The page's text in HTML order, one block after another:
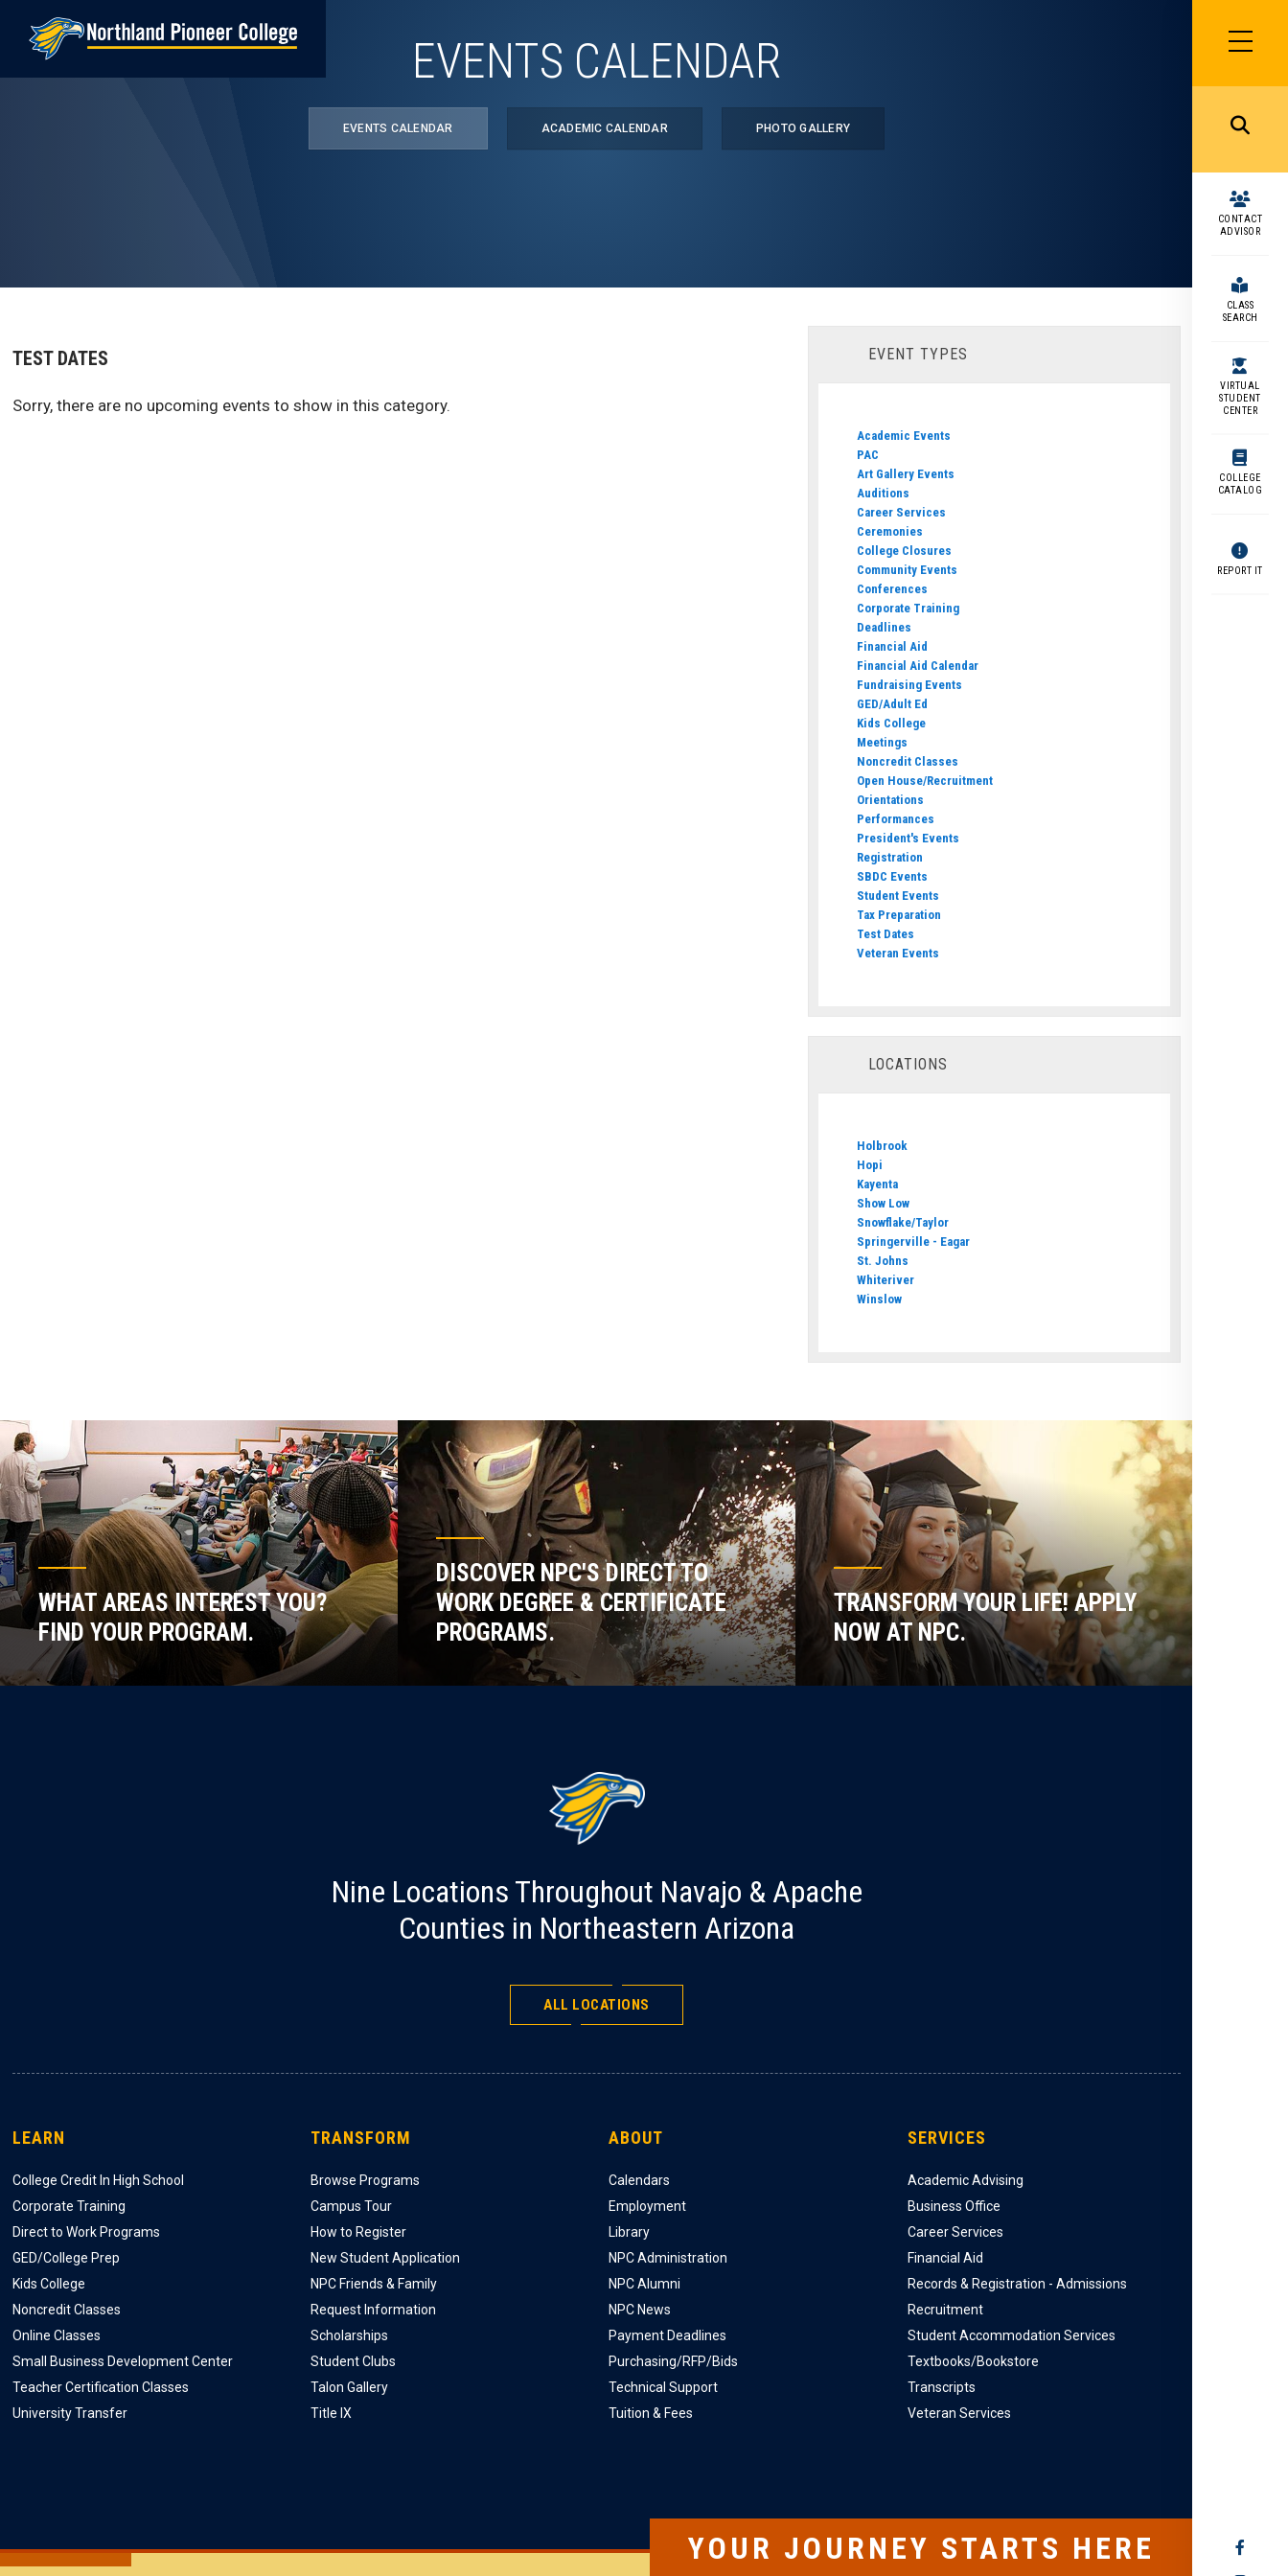
SIDEBAR
MENU
MENU
CONTACT
ADVISOR
CLASS
SEARCH
VIRTUAL
STUDENT
CENTER
COLLEGE
CATALOG
REPORT IT
SOCIAL
EVENTS CALENDAR
EVENTS CALENDAR ACADEMIC CALENDAR PHOTO GALLERY
TEST DATES
Sorry, there are no upcoming events to show in this category.
EVENT TYPES
Academic Events
PAC
Art Gallery Events
Auditions
Career Services
Ceremonies
College Closures
Community Events
Conferences
Corporate Training
Deadlines
Financial Aid
Financial Aid Calendar
Fundraising Events
GED/Adult Ed
Kids College
Meetings
Noncredit Classes
Open House/Recruitment
Orientations
Performances
President's Events
Registration
SBDC Events
Student Events
Tax Preparation
Test Dates
Veteran Events
LOCATIONS
Holbrook
Hopi
Kayenta
Show Low
Snowflake/Taylor
Springerville - Eagar
St. Johns
Whiteriver
Winslow
WHAT AREAS INTEREST YOU?
FIND YOUR PROGRAM.
DISCOVER NPC'S DIRECT TO
WORK DEGREE & CERTIFICATE
PROGRAMS.
TRANSFORM YOUR LIFE! APPLY
NOW AT NPC.
Nine Locations Throughout Navajo & Apache
Counties in Northeastern Arizona
ALL LOCATIONS
LEARN
College Credit In High School
Corporate Training
Direct to Work Programs
GED/College Prep
Kids College
Noncredit Classes
Online Classes
Small Business Development Center
Teacher Certification Classes
University Transfer
TRANSFORM
Browse Programs
Campus Tour
How to Register
New Student Application
NPC Friends & Family
Request Information
Scholarships
Student Clubs
Talon Gallery
Title IX
ABOUT
Calendars
Employment
Library
NPC Administration
NPC Alumni
NPC News
Payment Deadlines
Purchasing/RFP/Bids
Technical Support
Tuition & Fees
SERVICES
Academic Advising
Business Office
Career Services
Financial Aid
Records & Registration - Admissions
Recruitment
Student Accommodation Services
Textbooks/Bookstore
Transcripts
Veteran Services
YOUR JOURNEY STARTS HERE